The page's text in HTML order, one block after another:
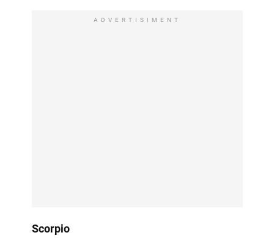
ADVERTISIMENT
Scorpio